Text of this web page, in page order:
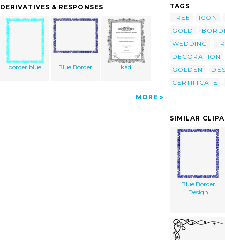
DERIVATIVES & RESPONSES
border blue Blue Border kad
MORE
TAGS
FREE
ICON
GOLD
WEDDING
DECORATION
GOLDEN
CERTIFICATE
SIMILAR
Blue Border
Design